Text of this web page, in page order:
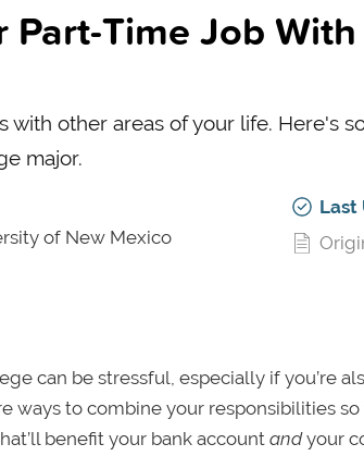
Time Job
with other areas of your life. Here's
major.
of New Mexico
Last
can be stressful, especially if you’re
ways to combine your responsibilities
benefit your bank account andyour